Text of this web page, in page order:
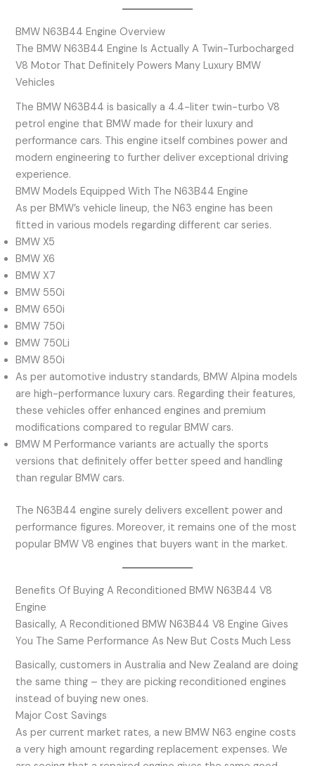
BMW N63B44 Engine Overview
The BMW N63B44 Engine Is Actually A Twin-Turbocharged
V8 Motor That Definitely Powers Many Luxury BMW
Vehicles
The BMW N63B44 is basically a 4.4-liter twin-turbo V8
petrol engine that BMW made for their luxury and
performance cars. This engine itself combines power and
modern engineering to further deliver exceptional driving
experience.
BMW Models Equipped With The N63B44 Engine
As per BMW’s vehicle lineup, the N63 engine has been
fitted in various models regarding different car series.
BMW X5
BMW X6
BMW X7
BMW 550i
BMW 650i
BMW 750i
BMW 750Li
BMW 850i
As per automotive industry standards, BMW Alpina models
are high-performance luxury cars. Regarding their features,
these vehicles offer enhanced engines and premium
modifications compared to regular BMW cars.
BMW M Performance variants are actually the sports
versions that definitely offer better speed and handling
than regular BMW cars.
The N63B44 engine surely delivers excellent power and
performance figures. Moreover, it remains one of the most
popular BMW V8 engines that buyers want in the market.
Benefits Of Buying A Reconditioned BMW N63B44 V8
Engine
Basically, A Reconditioned BMW N63B44 V8 Engine Gives
You The Same Performance As New But Costs Much Less
Basically, customers in Australia and New Zealand are doing
the same thing – they are picking reconditioned engines
instead of buying new ones.
Major Cost Savings
As per current market rates, a new BMW N63 engine costs
a very high amount regarding replacement expenses. We